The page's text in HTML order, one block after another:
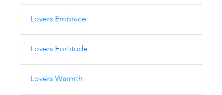
Lovers Embrace
Lovers Fortitude
Lovers Warmth